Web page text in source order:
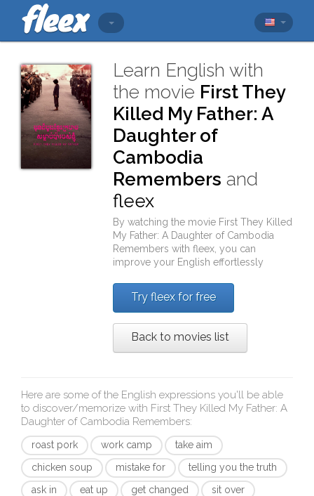
Learn English with
the movie First They
Killed My Father: A
Daughter of
Cambodia
Remembers and
fleex
By watching the movie First They Killed
My Father: A Daughter of Cambodia
Remembers withfleex , you can
improve your English effortlessly
Try fleex for free
Back to movies list
Here are some of the English expressions you'll be able
to discover/memorize with First They Killed My Father: A
Daughter of Cambodia Remembers:
roast pork work camp
take aim
chicken soup
mistake for
telling you the truth
ask in
eat up get changed sit over